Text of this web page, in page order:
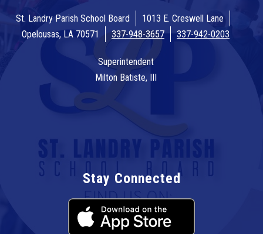
St. Landry Parish School Board
1013 E. Creswell Lane
Opelousas, LA 70571
337-948-3657 337-942-0203
Superintendent
Milton Batiste, III
Stay Connected